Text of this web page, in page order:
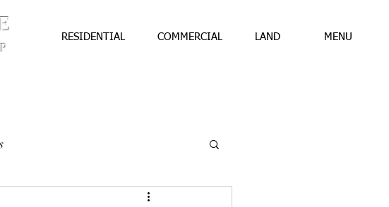
RESIDENTIAL COMMERCIAL LAND MENU